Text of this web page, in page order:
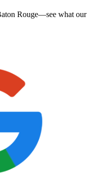
Rouge—see what our